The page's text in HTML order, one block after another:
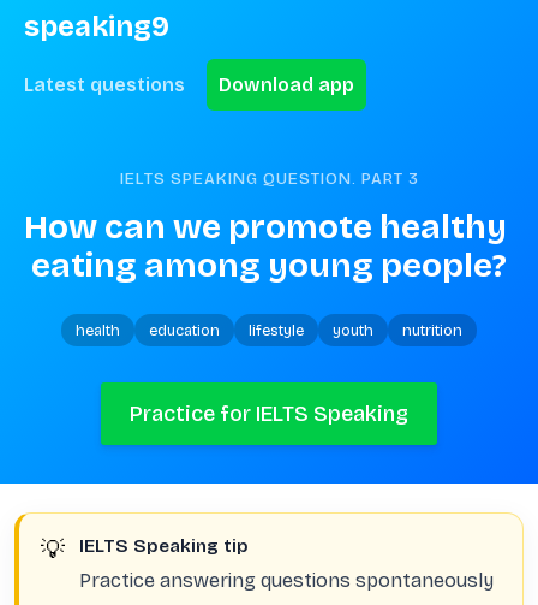
speaking9
Latest questions Download app
IELTS SPEAKING QUESTION. PART 3
How can we promote healthy
eating among young people?
health education lifestyle youth nutrition
Practice for IELTS Speaking
💡 IELTS Speaking tip
Practice answering questions spontaneously